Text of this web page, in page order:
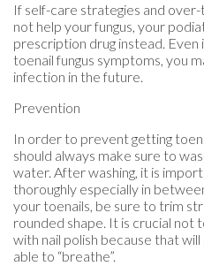
If self-care strategies and
not help your fungus, your
prescription drug instead.
toenail fungus symptoms, you
infection in the future.
Prevention
In order to prevent getting
should always make sure to
water. After washing, it is
thoroughly especially in
your toenails, be sure to trim
rounded shape. It is crucial not
with nail polish because that
able to “breathe”.